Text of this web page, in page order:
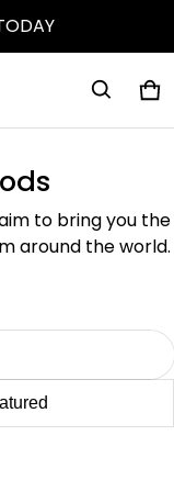
0
to bring you the
around the world.